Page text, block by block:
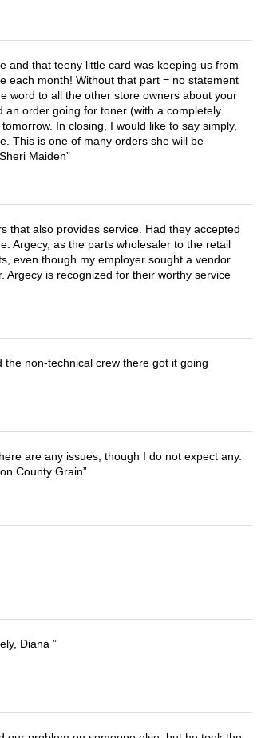
and that teeny little card was keeping us from
each month! Without that part = no statement
word to all the other store owners about your
an order going for toner (with a completely
In closing, I would like to say simply,
This is one of many orders she will be
Maiden
that also provides service. Had they accepted
Argecy, as the parts wholesaler to the retail
even though my employer sought a vendor
is recognized for their worthy service
non-technical crew there got it going
are any issues, though I do not expect any.
County Grain
Diana